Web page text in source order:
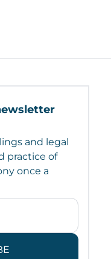
and legal
practice of
once a